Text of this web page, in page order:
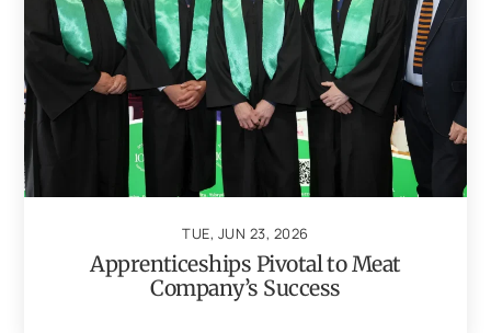
TUE, JUN 23, 2026
Apprenticeships Pivotal to Meat
Company’s Success